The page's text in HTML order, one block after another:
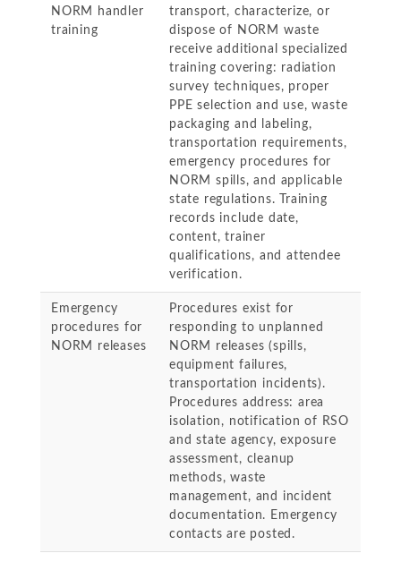
NORM handler
training
transport, characterize, or
dispose of NORM waste
receive additional specialized
training covering: radiation
survey techniques, proper
PPE selection and use, waste
packaging and labeling,
transportation requirements,
emergency procedures for
NORM spills, and applicable
state regulations. Training
records include date,
content, trainer
qualifications, and attendee
verification.
Emergency
procedures for
NORM releases
Procedures exist for
responding to unplanned
NORM releases (spills,
equipment failures,
transportation incidents).
Procedures address: area
isolation, notification of RSO
and state agency, exposure
assessment, cleanup
methods, waste
management, and incident
documentation. Emergency
contacts are posted.